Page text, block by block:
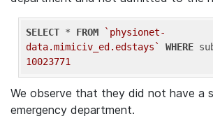
SELECT * FROM
`physionet-
data.mimiciv_ed.edstays`
WHERE
10023771
We observe that they did not have a
emergency department.